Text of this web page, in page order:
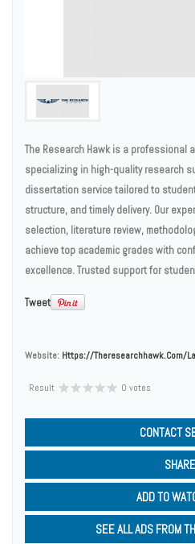
The Research Hawk is a professional
specializing in high-quality research
dissertation service tailored to
structure, and timely delivery. Our
selection, literature review,
achieve top academic grades with
excellence. Trusted support for
Tweet
Website: Https://theresearchhawk.com/
Result 0 votes
CONTACT
SHARE
ADD TO
SEE ALL ADS FROM